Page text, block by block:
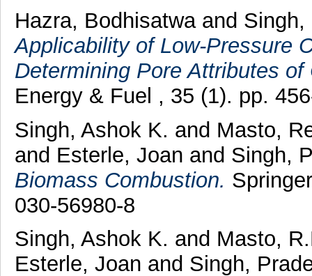
Hazra, Bodhisatwa and
Applicability of Low-Pressure
Determining Pore Attributes
Energy & Fuel , 35 (1). pp.
Singh, Ashok K. and Masto,
and Esterle, Joan and Singh,
Biomass Combustion.
030-56980-8
Singh, Ashok K. and Masto,
Esterle, Joan and Singh,